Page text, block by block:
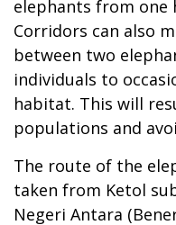
elephants from
Corridors can also
between two
individuals to
habitat. This will
populations and
The route of the
taken from Ketol
Negeri Antara